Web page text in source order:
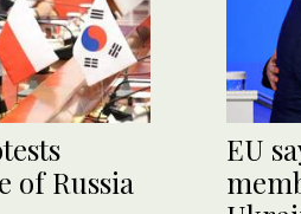
of Russia
EU